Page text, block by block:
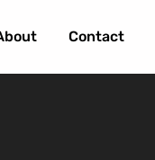
Contact